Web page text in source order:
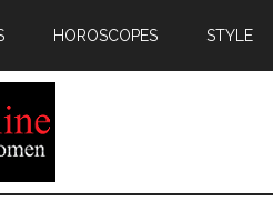
HOROSCOPES STYLE